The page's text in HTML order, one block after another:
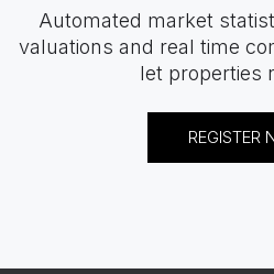
Automated market
valuations and real time
let properties
REGISTER